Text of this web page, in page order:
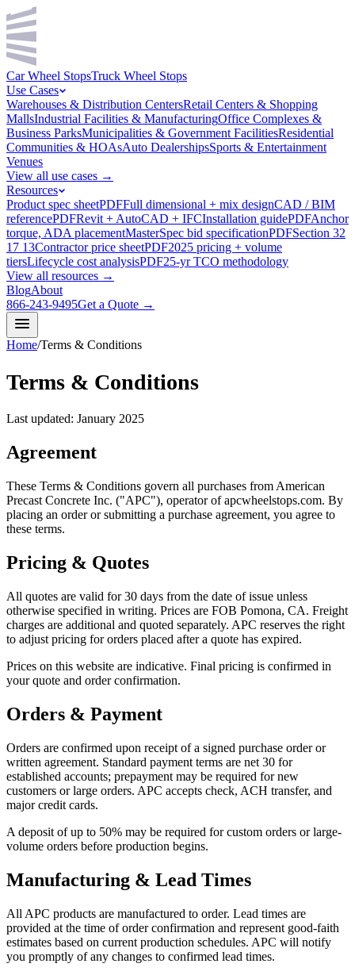
Car Wheel StopsTruck Wheel Stops
Use Cases
Warehouses & Distribution CentersRetail Centers & Shopping
MallsIndustrial Facilities & ManufacturingOffice Complexes &
Business ParksMunicipalities & Government FacilitiesResidential
Communities & HOAsAuto DealershipsSports & Entertainment
Venues
View all use cases →
Resources
Product spec sheetPDFFull dimensional + mix designCAD / BIM
referencePDFRevit + AutoCAD + IFCInstallation guidePDFAnchor
torque, ADA placementMasterSpec bid specificationPDFSection 32
17 13Contractor price sheetPDF2025 pricing + volume
tiersLifecycle cost analysisPDF25-yr TCO methodology
View all resources →
BlogAbout
866-243-9495Get a Quote →
Home/Terms & Conditions
Terms & Conditions
Last updated: January 2025
Agreement
These Terms & Conditions govern all purchases from American
Precast Concrete Inc. ("APC"), operator of apcwheelstops.com. By
placing an order or submitting a purchase agreement, you agree to
these terms.
Pricing & Quotes
All quotes are valid for 30 days from the date of issue unless
otherwise specified in writing. Prices are FOB Pomona, CA. Freight
charges are additional and quoted separately. APC reserves the right
to adjust pricing for orders placed after a quote has expired.
Prices on this website are indicative. Final pricing is confirmed in
your quote and order confirmation.
Orders & Payment
Orders are confirmed upon receipt of a signed purchase order or
written agreement. Standard payment terms are net 30 for
established accounts; prepayment may be required for new
customers or large orders. APC accepts check, ACH transfer, and
major credit cards.
A deposit of up to 50% may be required for custom orders or large-
volume orders before production begins.
Manufacturing & Lead Times
All APC products are manufactured to order. Lead times are
provided at the time of order confirmation and represent good-faith
estimates based on current production schedules. APC will notify
you promptly of any changes to confirmed lead times.